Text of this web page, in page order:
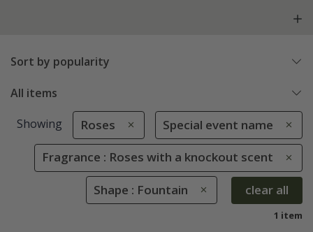
Sort by popularity
All items
Showing Roses Special event name
Fragrance : Roses with a knockout scent
Shape : Fountain clear all
1 item